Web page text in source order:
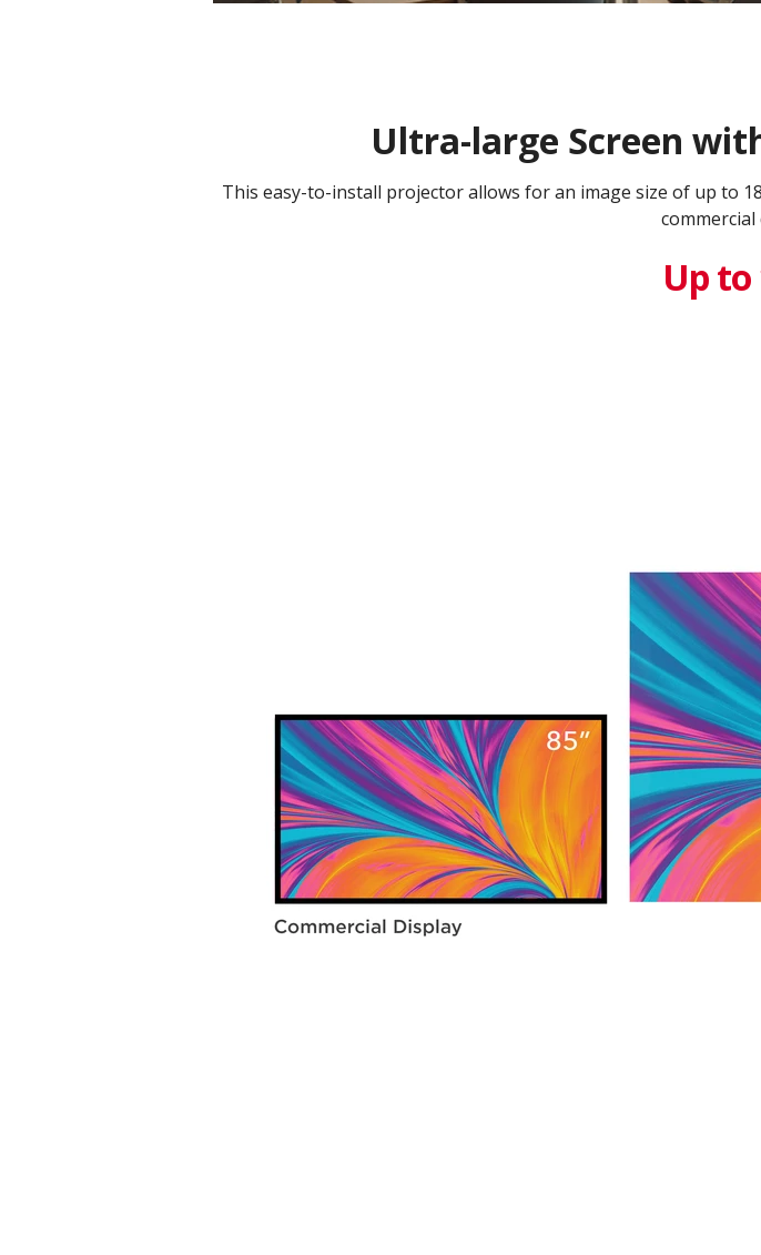
Ultra-large Screen
This easy-to-install projector allows for an image size of up to
commercial
Up to